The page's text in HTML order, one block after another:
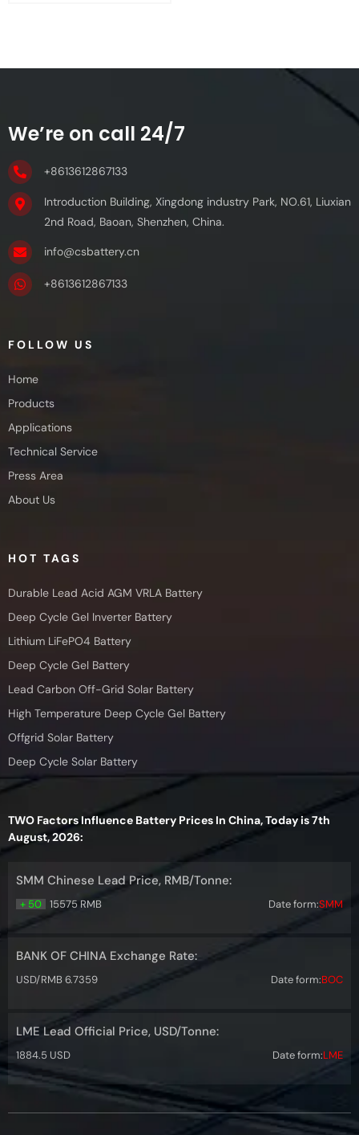
We’re on call 24/7
+8613612867133
Introduction Building, Xingdong industry Park, NO.61, Liuxian
2nd Road, Baoan, Shenzhen, China.
info@csbattery.cn
+8613612867133
FOLLOW US
Home
Products
Applications
Technical Service
Press Area
About Us
HOT TAGS
Durable Lead Acid AGM VRLA Battery
Deep Cycle Gel Inverter Battery
Lithium LiFePO4 Battery
Deep Cycle Gel Battery
Lead Carbon Off-Grid Solar Battery
High Temperature Deep Cycle Gel Battery
Offgrid Solar Battery
Deep Cycle Solar Battery
TWO Factors Influence Battery Prices In China, Today is 7th
August, 2026:
SMM Chinese Lead Price, RMB/Tonne:
+ 50 15575 RMB Date form:SMM
BANK OF CHINA Exchange Rate:
USD/RMB 6.7359 Date form:BOC
LME Lead Official Price, USD/Tonne:
1884.5 USD Date form:LME